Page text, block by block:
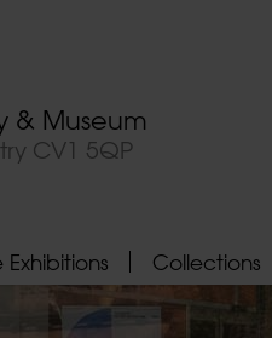
& Museum
CV1 5QP
Exhibitions Collections